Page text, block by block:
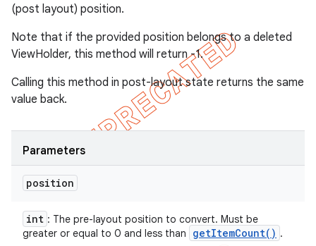
(post layout) position.
Note that if the provided position belongs to a deleted
ViewHolder, this method will return -1.
Calling this method in post-layout state returns the same
value back.
Parameters
position
int : The pre-layout position to convert. Must be
greater or equal to 0 and less than
getItemCount( ) .